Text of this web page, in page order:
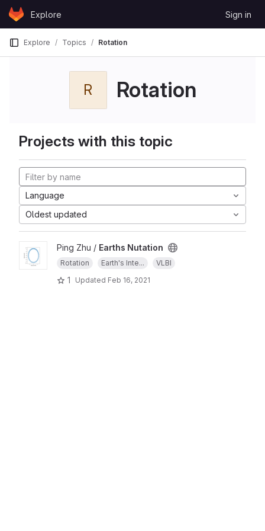
Skip to content
GitLabExplore Sign in
Explore Topics Rotation
R Rotation
Projects with this topic
Language
Oldest updated
Ping Zhu / Earths Nutation
Rotation Earth's Inte... VLBI
1 Updated Feb 16, 2021